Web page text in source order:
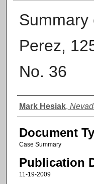
Summary
Perez,
No. 36
Authors
Mark Hesiak,
Document
Case Summary
Publication
11-19-2009